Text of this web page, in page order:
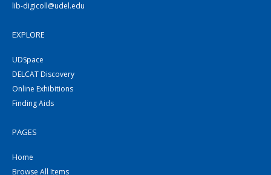
lib-digicoll@udel.edu
EXPLORE
UDSpace
DELCAT Discovery
Online Exhibitions
Finding Aids
PAGES
Home
Browse All Items